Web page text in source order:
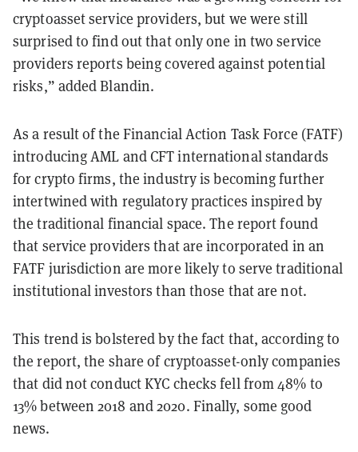
cryptoasset service providers, but we were still
surprised to find out that only one in two service
providers reports being covered against potential
risks,” added Blandin.
As a result of the Financial Action Task Force (FATF)
introducing AML and CFT international standards
for crypto firms, the industry is becoming further
intertwined with regulatory practices inspired by
the traditional financial space. The report found
that service providers that are incorporated in an
FATF jurisdiction are more likely to serve traditional
institutional investors than those that are not.
This trend is bolstered by the fact that, according to
the report, the share of cryptoasset-only companies
that did not conduct KYC checks fell from 48% to
13% between 2018 and 2020. Finally, some good
news.